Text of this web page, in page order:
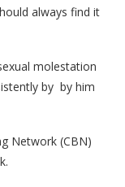
always find it
molestation
by by him
Network (CBN)